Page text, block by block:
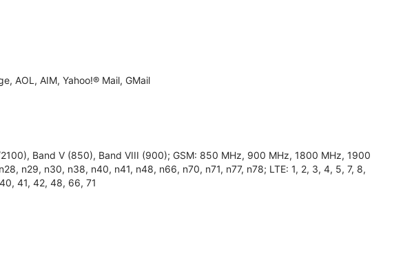
AOL, AIM, Yahoo!® Mail, GMail
Band V (850), Band VIII (900); GSM: 850 MHz, 900 MHz, 1800 MHz, 1900
n29, n30, n38, n40, n41, n48, n66, n70, n71, n77, n78; LTE: 1, 2, 3, 4, 5, 7, 8,
41, 42, 48, 66, 71